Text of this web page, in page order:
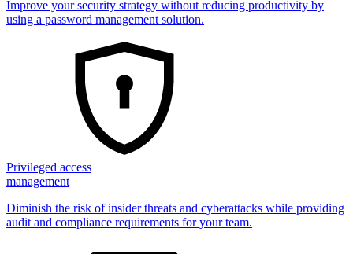
Improve your security strategy without reducing productivity by
using a password management solution.
Privileged access
management
Diminish the risk of insider threats and cyberattacks while providing
audit and compliance requirements for your team.